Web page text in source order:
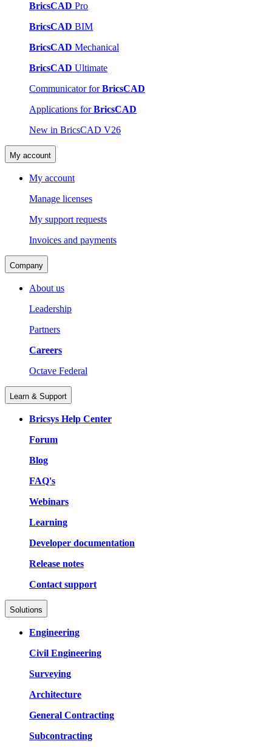
BricsCAD Pro
BricsCAD BIM
BricsCAD Mechanical
BricsCAD Ultimate
Communicator forBricsCAD
Applications forBricsCAD
New in BricsCAD V26
My account
My account
Manage licenses
My support requests
Invoices and payments
Company
About us
Leadership
Partners
Careers
Octave Federal
Learn & Support
Bricsys Help Center
Forum
Blog
FAQ's
Webinars
Learning
Developer documentation
Release notes
Contact support
Solutions
Engineering
Civil Engineering
Surveying
Architecture
General Contracting
Subcontracting